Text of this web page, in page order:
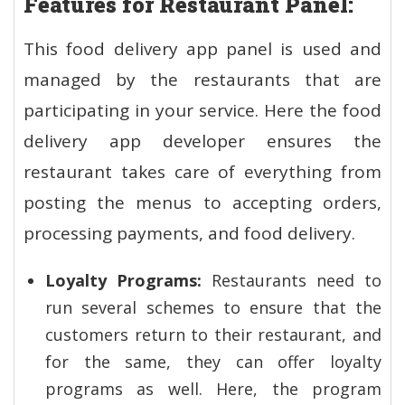
This food delivery app panel is used and
managed by the restaurants that are
participating in your service. Here the food
delivery app developer ensures the
restaurant takes care of everything from
posting the menus to accepting orders,
processing payments, and food delivery.
Loyalty Programs: Restaurants need to
run several schemes to ensure that the
customers return to their restaurant, and
for the same, they can offer loyalty
programs as well. Here, the program